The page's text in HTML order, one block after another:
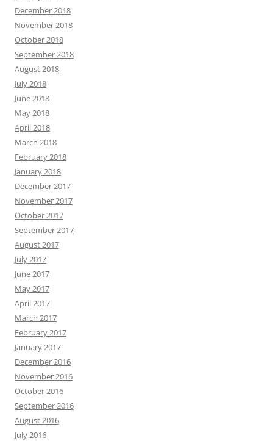
December 2018
November 2018
October 2018
September 2018
August 2018
July 2018
June 2018
May 2018
April 2018
March 2018
February 2018
January 2018
December 2017
November 2017
October 2017
September 2017
August 2017
July 2017
June 2017
May 2017
April 2017
March 2017
February 2017
January 2017
December 2016
November 2016
October 2016
September 2016
August 2016
July 2016